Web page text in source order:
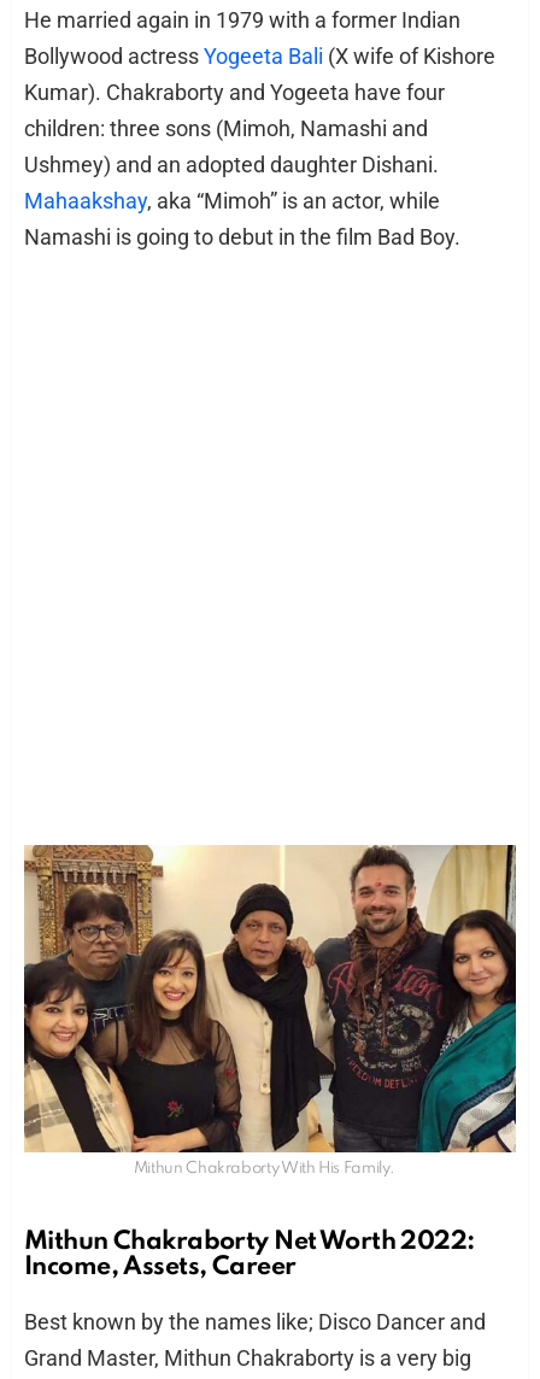
He married again in 1979 with a former Indian
Bollywood actressYogeeta Bali (X wife of Kishore
Kumar). Chakraborty and Yogeeta have four
children: three sons (Mimoh, Namashi and
Ushmey) and an adopted daughter Dishani.
Mahaakshay, aka “Mimoh” is an actor, while
Namashi is going to debut in the film Bad Boy.
Mithun Chakraborty With His Family.
Mithun Chakraborty Net Worth 2022:
Income, Assets, Career
Best known by the names like; Disco Dancer and
Grand Master, Mithun Chakraborty is a very big